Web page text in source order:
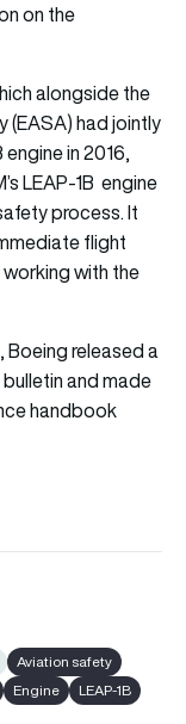
on the
alongside the
(EASA) had jointly
in 2016,
LEAP-1B engine
process. It
flight
with the
Boeing released a
and made
handbook
Aviation safety
Engine
LEAP-1B